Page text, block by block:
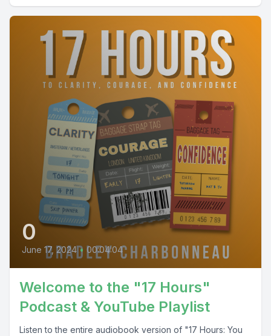
0
June 17, 2024 • 00:04:04
Welcome to the "17 Hours"
Podcast & YouTube Playlist
Listen to the entire audiobook version of "17 Hours: You